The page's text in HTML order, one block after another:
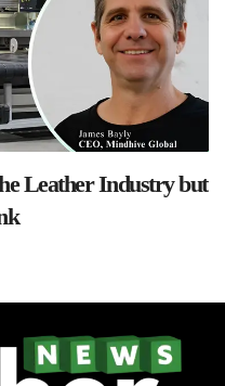
Leather Industry but